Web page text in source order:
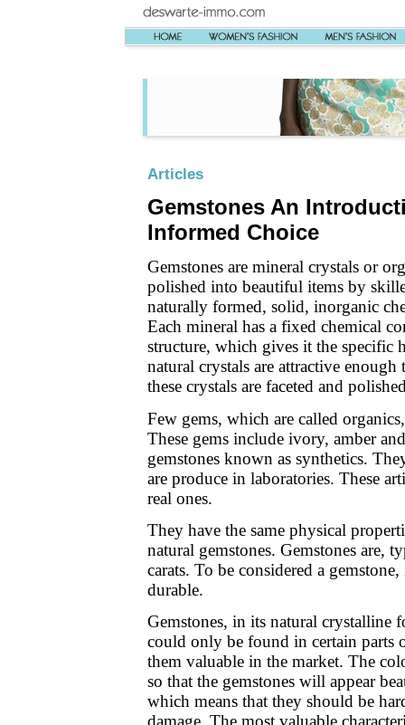
Articles
Gemstones An
Informed Choice
Gemstones are mineral crystals or
polished into beautiful items by
naturally formed, solid, inorganic
Each mineral has a fixed chemical
structure, which gives it the specific
natural crystals are attractive
these crystals are faceted and
Few gems, which are called
These gems include ivory, amber
gemstones known as synthetics.
are produce in laboratories. These
real ones.
They have the same physical
natural gemstones. Gemstones are,
carats. To be considered a
durable.
Gemstones, in its natural crystalline
could only be found in certain parts
them valuable in the market. The
so that the gemstones will appear
which means that they should be